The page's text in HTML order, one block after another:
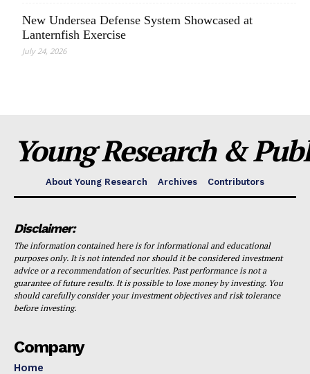
New Undersea Defense System Showcased at
Lanternfish Exercise
July 24, 2026
Young Research &
About Young Research Archives Contributors
Disclaimer:
The information contained here is for informational and educational
purposes only. It is not intended nor should it be considered investment
advice or a recommendation of securities. Past performance is not a
guarantee of future results. It is possible to lose money by investing. You
should carefully consider your investment objectives and risk tolerance
before investing.
Company
Home